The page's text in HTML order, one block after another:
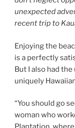
unexpected
recent trip to
Enjoying the
is a perfectly
But I also had
uniquely
“You should go
woman who